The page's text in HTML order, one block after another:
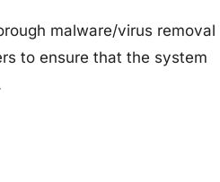
malware/virus removal
to ensure that the system